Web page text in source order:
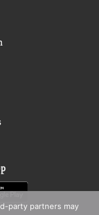
party partners may